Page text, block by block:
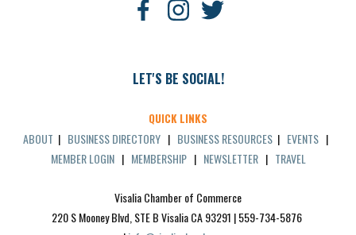
LET'S BE SOCIAL!
QUICK LINKS
ABOUT | BUSINESS DIRECTORY | BUSINESS RESOURCES | EVENTS |
MEMBER LOGIN| MEMBERSHIP| NEWSLETTER| TRAVEL
Visalia Chamber of Commerce
220 S Mooney Blvd, STE B Visalia CA 93291 | 559-734-5876